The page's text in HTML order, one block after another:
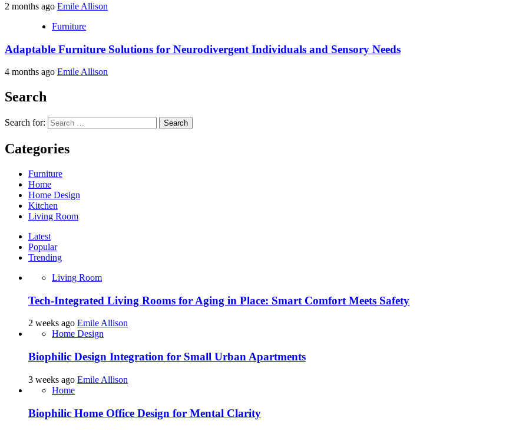
2 months ago Emile Allison
Furniture
Adaptable Furniture Solutions for Neurodivergent Individuals and Sensory Needs
4 months ago Emile Allison
Search
Search for:
Categories
Furniture
Home
Home Design
Kitchen
Living Room
Latest
Popular
Trending
Living Room
Tech-Integrated Living Rooms for Aging in Place: Smart Comfort Meets Safety
2 weeks ago Emile Allison
Home Design
Biophilic Design Integration for Small Urban Apartments
3 weeks ago Emile Allison
Home
Biophilic Home Office Design for Mental Clarity